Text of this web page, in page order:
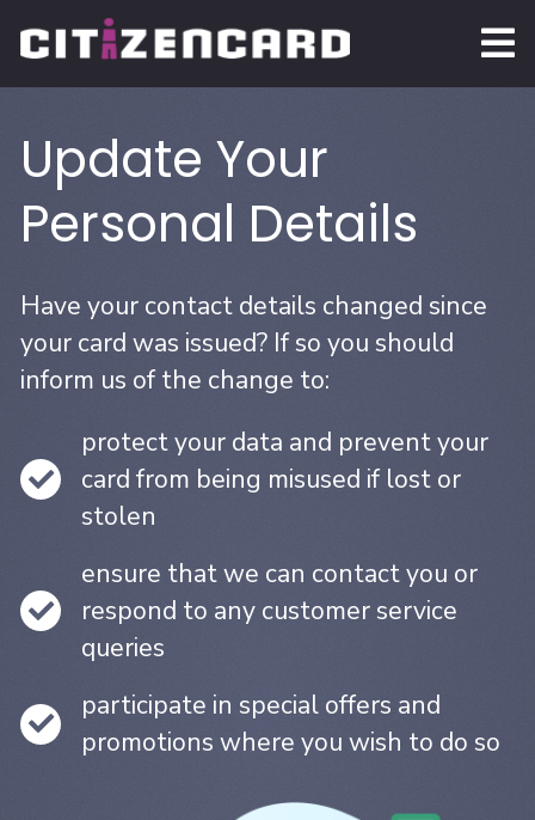
Update Your
Personal Details
Have your contact details changed since
your card was issued? If so you should
inform us of the change to:
protect your data and prevent your
card from being misused if lost or
stolen
ensure that we can contact you or
respond to any customer service
queries
participate in special offers and
promotions where you wish to do so